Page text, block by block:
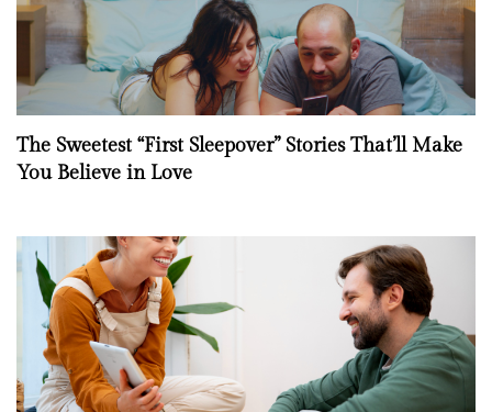
The Sweetest “First Sleepover” Stories That’ll Make
You Believe in Love